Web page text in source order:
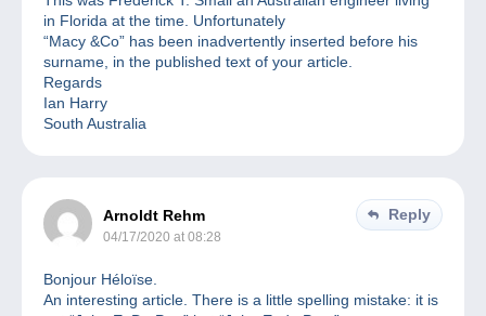
in Florida at the time. Unfortunately
“Macy &Co” has been inadvertently inserted before his
surname, in the published text of your article.
Regards
Ian Harry
South Australia
Arnoldt Rehm
04/17/2020 at 08:28
Reply
Bonjour Héloïse.
An interesting article. There is a little spelling mistake: it is